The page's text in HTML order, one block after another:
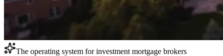
The operating system for investment mortgage brokers